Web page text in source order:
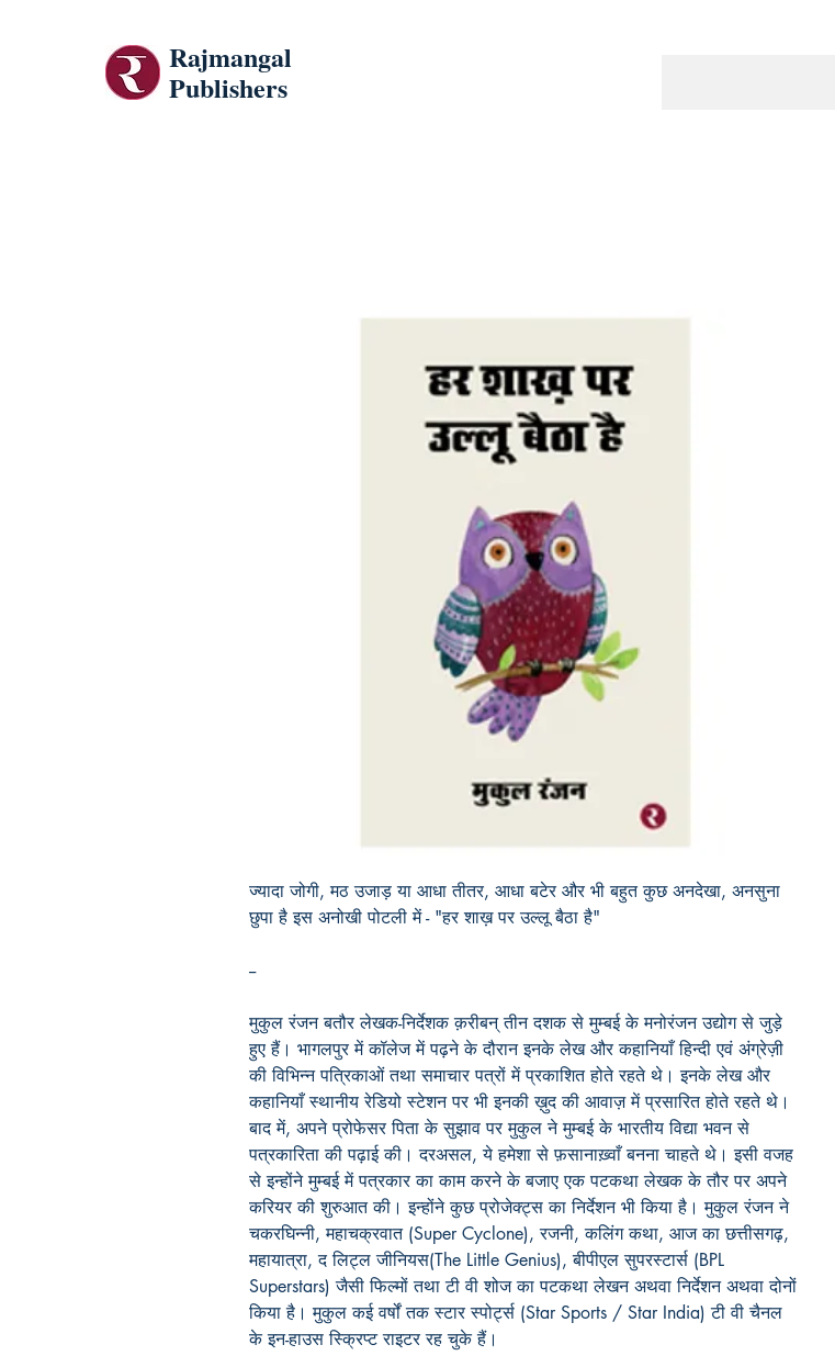
Rajmangal
Publishers
ज्यादा जोगी, मठ उजाड़ या आधा तीतर, आधा बटेर और भी बहुत कुछ अनदेखा, अनसुना
छुपा है इस अनोखी पोटली में - "हर शाख़ पर उल्लू बैठा है"
--
मुकुल रंजन बतौर लेखक-निर्देशक क़रीबन् तीन दशक से मुम्बई के मनोरंजन उद्योग से जुड़े
हुए हैं। भागलपुर में कॉलेज में पढ़ने के दौरान इनके लेख और कहानियाँ हिन्दी एवं अंग्रेज़ी
की विभिन्न पत्रिकाओं तथा समाचार पत्रों में प्रकाशित होते रहते थे। इनके लेख और
कहानियाँ स्थानीय रेडियो स्टेशन पर भी इनकी ख़ुद की आवाज़ में प्रसारित होते रहते थे।
बाद में, अपने प्रोफेसर पिता के सुझाव पर मुकुल ने मुम्बई के भारतीय विद्या भवन से
पत्रकारिता की पढ़ाई की। दरअसल, ये हमेशा से फ़सानाख़्वाँ बनना चाहते थे। इसी वजह
से इन्होंने मुम्बई में पत्रकार का काम करने के बजाए एक पटकथा लेखक के तौर पर अपने
करियर की शुरुआत की। इन्होंने कुछ प्रोजेक्ट्स का निर्देशन भी किया है। मुकुल रंजन ने
चकरघिन्नी, महाचक्रवात (Super Cyclone), रजनी, कलिंग कथा, आज का छत्तीसगढ़,
महायात्रा, द लिट्ल जीनियस(The Little Genius), बीपीएल सुपरस्टार्स (BPL
Superstars) जैसी फिल्मों तथा टी वी शोज का पटकथा लेखन अथवा निर्देशन अथवा दोनों
किया है। मुकुल कई वर्षों तक स्टार स्पोर्ट्स (Star Sports / Star India) टी वी चैनल
के इन-हाउस स्क्रिप्ट राइटर रह चुके हैं।